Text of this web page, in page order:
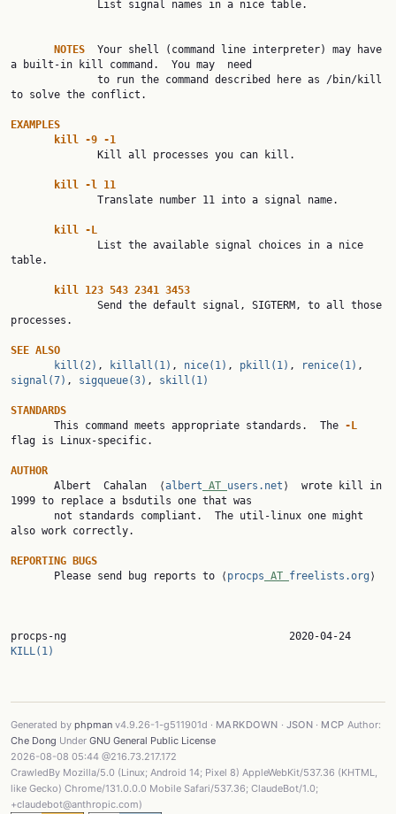
NOTES
  Your shell (command line interpreter) may have
a built-in kill command.  You may  need
to solve the conflict.
EXAMPLES
kill -9 -1
kill -l 11
kill -L
table.
kill 123 543 2341 3453
processes.
SEE ALSO
kill(2) , killall(1) , nice(1) , pkill(1) , renice(1)
signal(7) , sigqueue(3) , skill(1)
STANDARDS
This command meets appropriate standards.  The -L
flag is Linux-specific.
AUTHOR
Albert  Cahalan  ⟨albert AT users.net ⟩  wrote kill in
1999 to replace a bsdutils one that was
also work correctly.
REPORTING
BUGS
       Please send bug reports to ⟨
procps AT freelists.org ⟩
KILL(1)
Generated by phpman v4.9.26-1-g511901d · MARKDOWN · JSON · MCP Author:
Che Dong Under GNU General Public License
2026-08-08 05:44 @216.73.217.172
CrawledBy Mozilla/5.0 (Linux; Android 14; Pixel 8) AppleWebKit/537.36 (KHTML,
like Gecko) Chrome/131.0.0.0 Mobile Safari/537.36; ClaudeBot/1.0;
+claudebot@anthropic.com)